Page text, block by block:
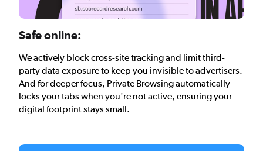
Safe online:
We actively block cross-site tracking and limit third-
party data exposure to keep you invisible to advertisers.
And for deeper focus, Private Browsing automatically
locks your tabs when you're not active, ensuring your
digital footprint stays small.